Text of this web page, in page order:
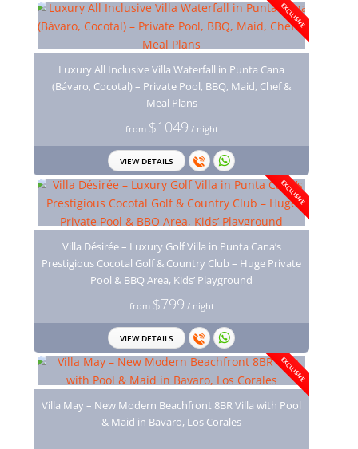
EXCLUSIVE
Luxury All Inclusive Villa Waterfall in Punta Cana
(Bávaro, Cocotal) – Private Pool, BBQ, Maid, Chef &
Meal Plans
from $1049 / night
VIEW DETAILS
EXCLUSIVE
Villa Désirée – Luxury Golf Villa in Punta Cana’s
Prestigious Cocotal Golf & Country Club – Huge Private
Pool & BBQ Area, Kids’ Playground
from $799 / night
VIEW DETAILS
EXCLUSIVE
Villa May – New Modern Beachfront 8BR Villa with Pool
& Maid in Bavaro, Los Corales